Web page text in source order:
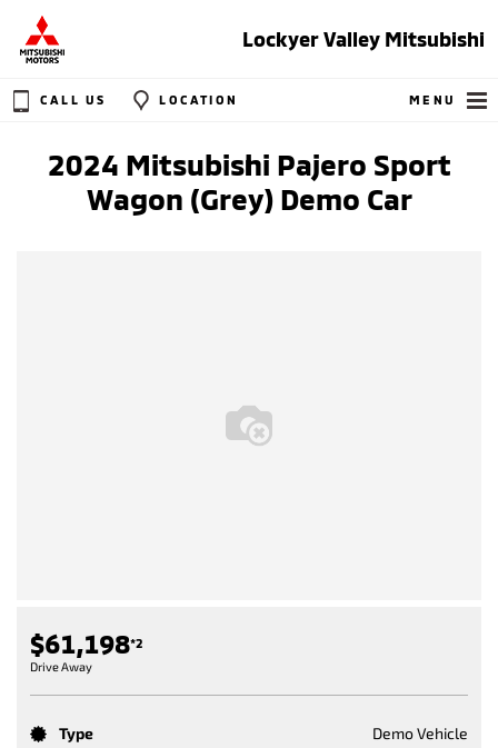
Lockyer Valley Mitsubishi
CALL US LOCATION MENU
2024 Mitsubishi Pajero Sport
Wagon (Grey) Demo Car
$61,198*2
Drive Away
Type Demo Vehicle